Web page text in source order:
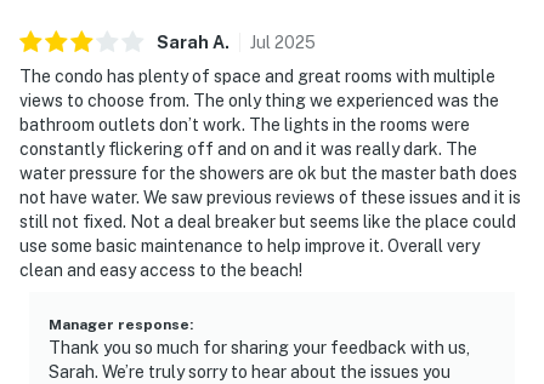
Sarah A. Jul 2025
The condo has plenty of space and great rooms with multiple
views to choose from. The only thing we experienced was the
bathroom outlets don’t work. The lights in the rooms were
constantly flickering off and on and it was really dark. The
water pressure for the showers are ok but the master bath does
not have water. We saw previous reviews of these issues and it is
still not fixed. Not a deal breaker but seems like the place could
use some basic maintenance to help improve it. Overall very
clean and easy access to the beach!
Manager response:
Thank you so much for sharing your feedback with us,
Sarah. We’re truly sorry to hear about the issues you